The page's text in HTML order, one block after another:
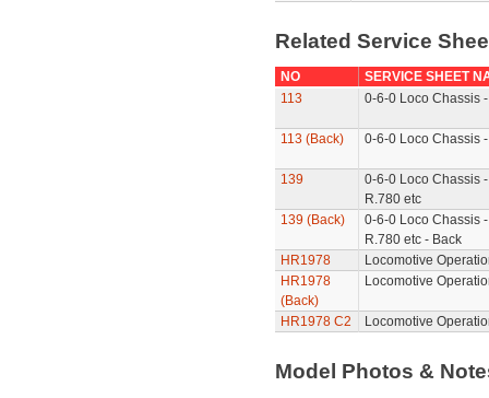
Related Service
NO
SERVICE SHEET
113
0-6-0 Loco Chassis
113 (Back) 0-6-0 Loco Chassis
139
0-6-0 Loco Chassis
R.780 etc
139 (Back)
0-6-0 Loco Chassis
R.780 etc - Back
HR1978
Locomotive
HR1978
(Back)
Locomotive
HR1978 C2 Locomotive
Model Photos &